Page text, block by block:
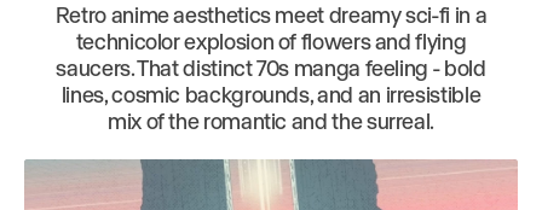
Retro anime aesthetics meet dreamy sci-fi in a
technicolor explosion of flowers and flying
saucers. That distinct 70s manga feeling - bold
lines, cosmic backgrounds, and an irresistible
mix of the romantic and the surreal.